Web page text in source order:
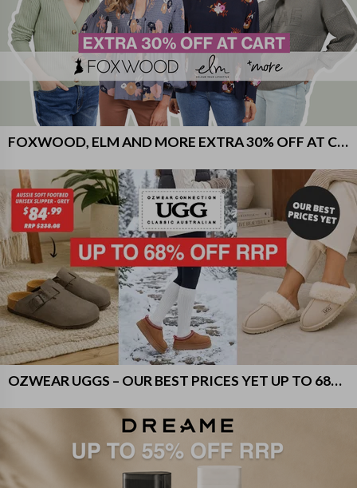
FOXWOOD, ELM AND MORE EXTRA 30% OFF AT CART
OZWEAR UGGS – OUR BEST PRICES YET UP TO 68% OFF RRP!